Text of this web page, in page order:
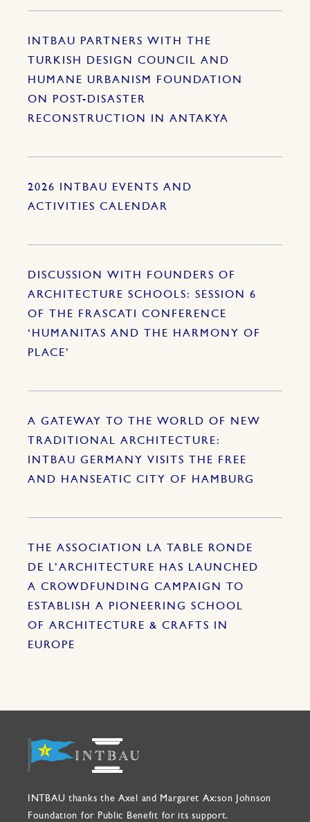
INTBAU PARTNERS WITH THE
TURKISH DESIGN COUNCIL AND
HUMANE URBANISM FOUNDATION
ON POST-DISASTER
RECONSTRUCTION IN ANTAKYA
2026 INTBAU EVENTS AND
ACTIVITIES CALENDAR
DISCUSSION WITH FOUNDERS OF
ARCHITECTURE SCHOOLS: SESSION 6
OF THE FRASCATI CONFERENCE
‘HUMANITAS AND THE HARMONY OF
PLACE’
A GATEWAY TO THE WORLD OF NEW
TRADITIONAL ARCHITECTURE:
INTBAU GERMANY VISITS THE FREE
AND HANSEATIC CITY OF HAMBURG
THE ASSOCIATION LA TABLE RONDE
DE L’ARCHITECTURE HAS LAUNCHED
A CROWDFUNDING CAMPAIGN TO
ESTABLISH A PIONEERING SCHOOL
OF ARCHITECTURE & CRAFTS IN
EUROPE
INTBAU thanks the Axel and Margaret Ax:son Johnson
Foundation for Public Benefit for its support.